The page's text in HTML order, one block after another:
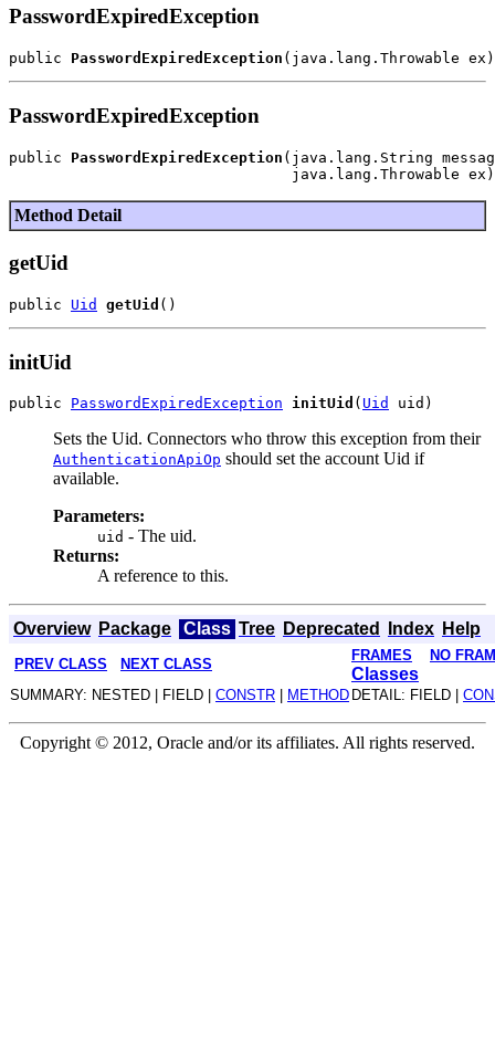
PasswordExpiredException
public PasswordExpiredException
PasswordExpiredException
public PasswordExpiredException (java.lang.String
Method Detail
getUid
public Uid getUid
initUid
public PasswordExpiredException initUid ( Uid
Sets the Uid. Connectors who throw this exception from their
AuthenticationApiOp should set the account Uid if
available.
Parameters:
uid - The uid.
Returns:
A reference to this.
Overview Package Class Tree Deprecated Index Help
PREV CLASS NEXT CLASS
FRAMES NO
Classes
SUMMARY: NESTED | FIELD | CONSTR METHOD DETAIL: FIELD |
Copyright © 2012, Oracle and/or its affiliates. All rights reserved.